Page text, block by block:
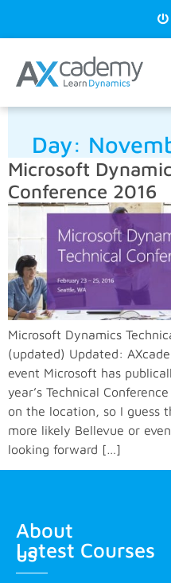
Day:
Microsoft
Conference 2016
Microsoft Dynamics
(updated) Updated:
event Microsoft has
year’s Technical
on the location, so I guess
more likely Bellevue or
looking forward […]
About
us
Latest Courses